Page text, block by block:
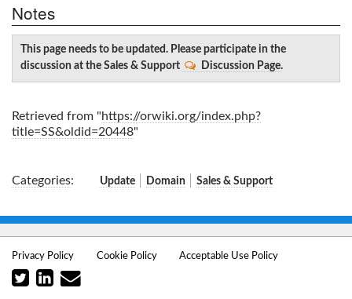
Notes
This page needs to be updated. Please participate in the
discussion at the Sales & Support
Discussion Page.
Retrieved from "https://orwiki.org/index.php?
title=SS&oldid=20448"
Categories: Update Domain Sales & Support
Privacy Policy Cookie Policy Acceptable Use Policy